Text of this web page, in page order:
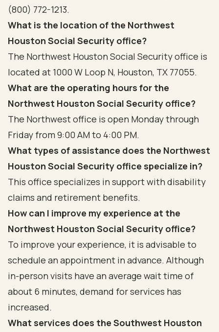
(800) 772-1213.
What is the location of the Northwest
Houston Social Security office?
The Northwest Houston Social Security office is
located at 1000 W Loop N, Houston, TX 77055.
What are the operating hours for the
Northwest Houston Social Security office?
The Northwest office is open Monday through
Friday from 9:00 AM to 4:00 PM.
What types of assistance does the Northwest
Houston Social Security office specialize in?
This office specializes in support with disability
claims and retirement benefits.
How can I improve my experience at the
Northwest Houston Social Security office?
To improve your experience, it is advisable to
schedule an appointment in advance. Although
in-person visits have an average wait time of
about 6 minutes, demand for services has
increased.
What services does the Southwest Houston